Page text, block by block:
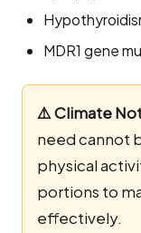
MDR1 gene
⚠️ Climate
need cannot
physical
portions to
effectively.